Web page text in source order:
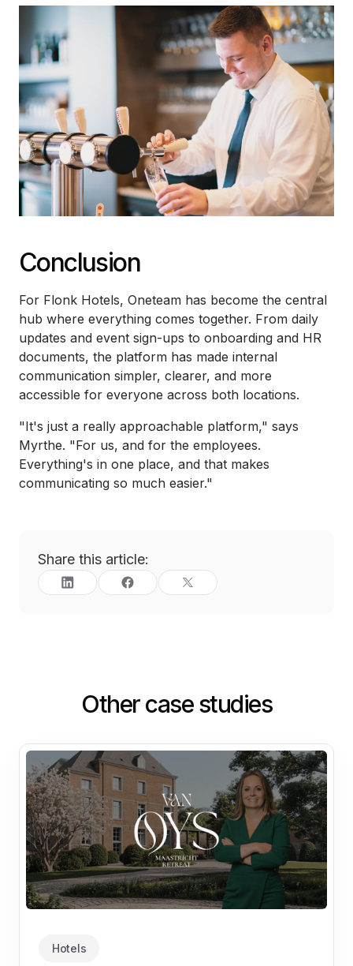
Conclusion
For Flonk Hotels, Oneteam has become the central
hub where everything comes together. From daily
updates and event sign-ups to onboarding and HR
documents, the platform has made internal
communication simpler, clearer, and more
accessible for everyone across both locations.
"It's just a really approachable platform," says
Myrthe. "For us, and for the employees.
Everything's in one place, and that makes
communicating so much easier."
Share this article:
Other case studies
Hotels